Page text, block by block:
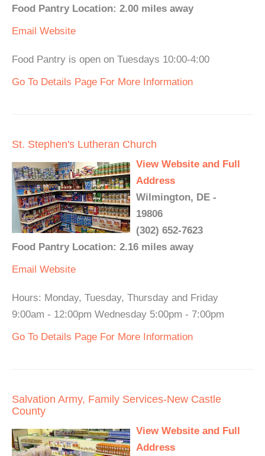
Food Pantry Location: 2.00 miles away
Email Website
Food Pantry is open on Tuesdays 10:00-4:00
Go To Details Page For More Information
St. Stephen's Lutheran Church
View Website and Full
Address
Wilmington, DE -
19806
(302) 652-7623
Food Pantry Location: 2.16 miles away
Email Website
Hours: Monday, Tuesday, Thursday and Friday
9:00am - 12:00pm Wednesday 5:00pm - 7:00pm
Go To Details Page For More Information
Salvation Army, Family Services-New Castle
County
View Website and Full
Address